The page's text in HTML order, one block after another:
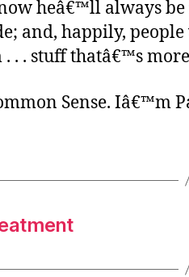
heâ€™ll always be
and, happily,
. . stuff thatâ€™s
Sense. Iâ€™m